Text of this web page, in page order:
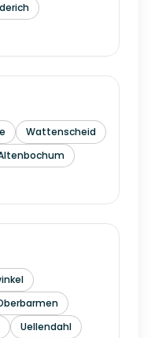
Wattenscheid
Uellendahl